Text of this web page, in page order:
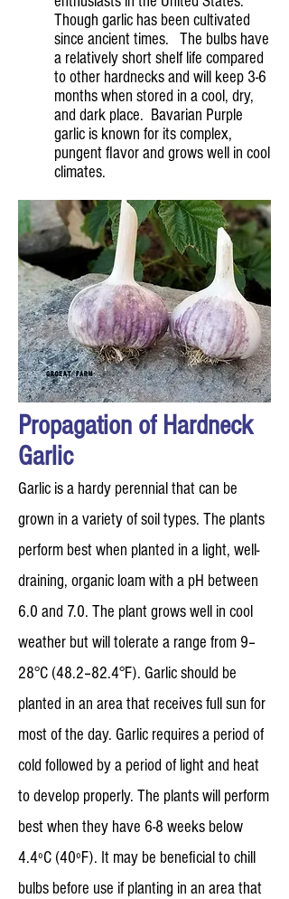
Though garlic has been cultivated
since ancient times. The bulbs have
a relatively short shelf life compared
to other hardnecks and will keep 3-6
months when stored in a cool, dry,
and dark place. Bavarian Purple
garlic is known for its complex,
pungent flavor and grows well in cool
climates.
Propagation of Hardneck
Garlic
Garlic is a hardy perennial that can be
grown in a variety of soil types. The plants
perform best when planted in a light, well-
draining, organic loam with a pH between
6.0 and 7.0. The plant grows well in cool
weather but will tolerate a range from 9–
28°C (48.2–82.4°F). Garlic should be
planted in an area that receives full sun for
most of the day. Garlic requires a period of
cold followed by a period of light and heat
to develop properly. The plants will perform
best when they have 6-8 weeks below
4.4ºC (40ºF). It may be beneficial to chill
bulbs before use if planting in an area that